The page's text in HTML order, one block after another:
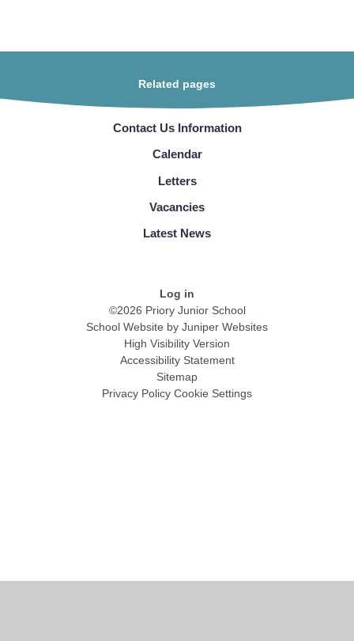
Related pages
Contact Us Information
Calendar
Letters
Vacancies
Latest News
Log in
©2026 Priory Junior School
School Website by Juniper Websites
High Visibility Version
Accessibility Statement
Sitemap
Privacy Policy Cookie Settings